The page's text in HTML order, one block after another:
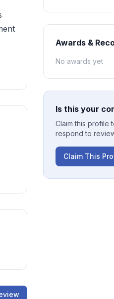
Awards &
No awards yet
Is this your
Claim this profile
respond to
Claim This